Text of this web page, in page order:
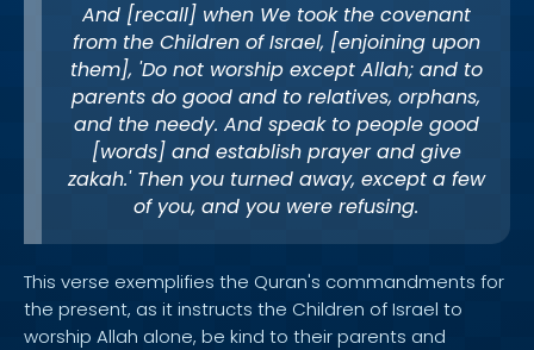
And [recall] when We took the covenant
from the Children of Israel, [enjoining upon
them], 'Do not worship except Allah; and to
parents do good and to relatives, orphans,
and the needy. And speak to people good
[words] and establish prayer and give
zakah.' Then you turned away, except a few
of you, and you were refusing.
This verse exemplifies the Quran's commandments for
the present, as it instructs the Children of Israel to
worship Allah alone, be kind to their parents and